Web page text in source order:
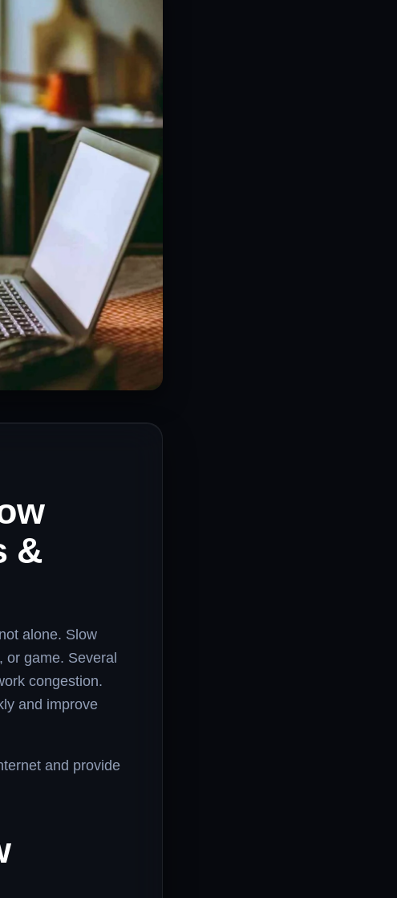
&
alone. Slow
game. Several
congestion.
and improve
and provide